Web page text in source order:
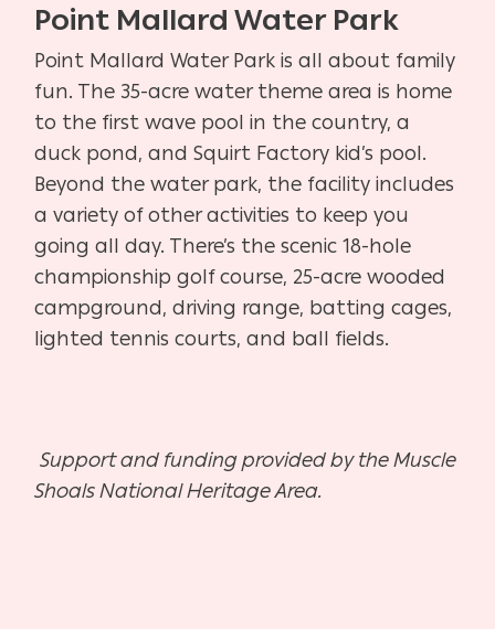
Point Mallard Water Park
Point Mallard Water Park is all about family
fun. The 35-acre water theme area is home
to the first wave pool in the country, a
duck pond, and Squirt Factory kid’s pool.
Beyond the water park, the facility includes
a variety of other activities to keep you
going all day. There’s the scenic 18-hole
championship golf course, 25-acre wooded
campground, driving range, batting cages,
lighted tennis courts, and ball fields.
Support and funding provided by the Muscle
Shoals National Heritage Area.